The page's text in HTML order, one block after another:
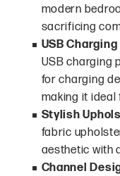
modern
sacrificing
USB
USB charging
for charging
making it
Stylish
fabric
aesthetic with
Channel